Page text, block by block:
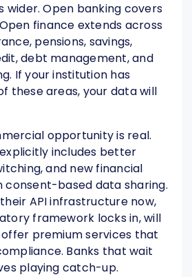
wider. Open banking covers
finance extends across
pensions, savings,
debt management, and
If your institution has
these areas, your data will
opportunity is real.
explicitly includes better
and new financial
consent-based data sharing.
API infrastructure now,
framework locks in, will
premium services that
Banks that wait
playing catch-up.